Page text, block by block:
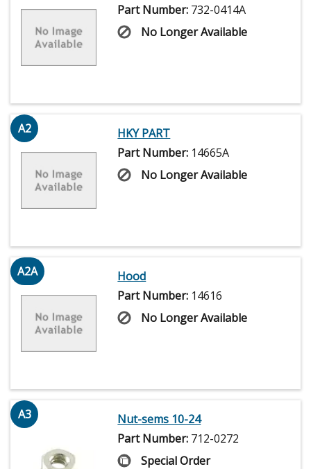
Part Number: 732-0414A
No Longer Available
A2
HKY PART
Part Number: 14665A
No Longer Available
A2A
Hood
Part Number: 14616
No Longer Available
A3
Nut-sems 10-24
Part Number: 712-0272
Special Order